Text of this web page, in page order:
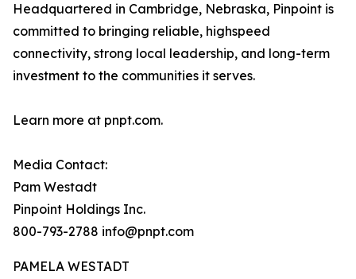
Headquartered in Cambridge, Nebraska, Pinpoint is
committed to bringing reliable, highspeed
connectivity, strong local leadership, and long-term
investment to the communities it serves.
Learn more at pnpt.com.
Media Contact:
Pam Westadt
Pinpoint Holdings Inc.
800-793-2788 info@pnpt.com
PAMELA WESTADT